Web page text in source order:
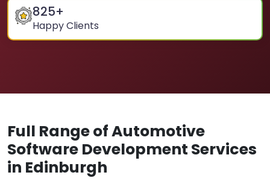
825+
Happy Clients
Full Range of Automotive
Software Development Services
in Edinburgh